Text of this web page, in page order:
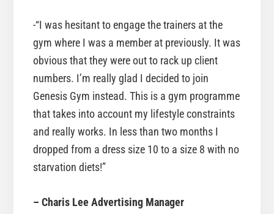
-“I was hesitant to engage the trainers at the
gym where I was a member at previously. It was
obvious that they were out to rack up client
numbers. I’m really glad I decided to join
Genesis Gym instead. This is a gym programme
that takes into account my lifestyle constraints
and really works. In less than two months I
dropped from a dress size 10 to a size 8 with no
starvation diets!”
– Charis Lee Advertising Manager